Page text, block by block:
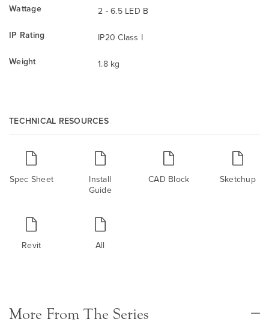
Wattage
2 - 6.5 LED B
IP Rating
IP20 Class I
Weight
1.8 kg
TECHNICAL RESOURCES
Spec Sheet
Install
Guide
CAD Block Sketchup
Revit All
More From The Series